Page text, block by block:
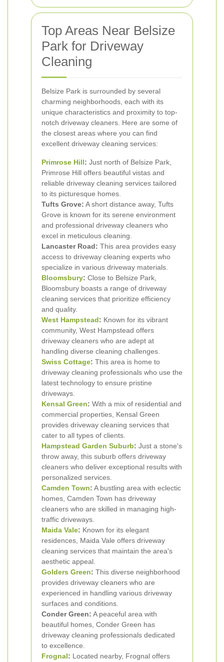
Top Areas Near Belsize
Park for Driveway
Cleaning
Belsize Park is surrounded by several
charming neighborhoods, each with its
unique characteristics and proximity to top-
notch driveway cleaners. Here are some of
the closest areas where you can find
excellent driveway cleaning services:
Primrose Hill: Just north of Belsize Park,
Primrose Hill offers beautiful vistas and
reliable driveway cleaning services tailored
to its picturesque homes.
Tufts Grove: A short distance away, Tufts
Grove is known for its serene environment
and professional driveway cleaners who
excel in meticulous cleaning.
Lancaster Road: This area provides easy
access to driveway cleaning experts who
specialize in various driveway materials.
Bloomsbury: Close to Belsize Park,
Bloomsbury boasts a range of driveway
cleaning services that prioritize efficiency
and quality.
West Hampstead: Known for its vibrant
community, West Hampstead offers
driveway cleaners who are adept at
handling diverse cleaning challenges.
Swiss Cottage: This area is home to
driveway cleaning professionals who use the
latest technology to ensure pristine
driveways.
Kensal Green: With a mix of residential and
commercial properties, Kensal Green
provides driveway cleaning services that
cater to all types of clients.
Hampstead Garden Suburb: Just a stone's
throw away, this suburb offers driveway
cleaners who deliver exceptional results with
personalized services.
Camden Town: A bustling area with eclectic
homes, Camden Town has driveway
cleaners who are skilled in managing high-
traffic driveways.
Maida Vale: Known for its elegant
residences, Maida Vale offers driveway
cleaning services that maintain the area's
aesthetic appeal.
Golders Green: This diverse neighborhood
provides driveway cleaners who are
experienced in handling various driveway
surfaces and conditions.
Conder Green: A peaceful area with
beautiful homes, Conder Green has
driveway cleaning professionals dedicated
to excellence.
Frognal: Located nearby, Frognal offers